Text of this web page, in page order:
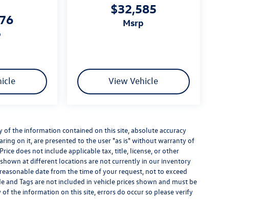
$32,585
msrp
View Vehicle
the information contained on this site, absolute accuracy
on it, are presented to the user "as is" without warranty of
does not include applicable tax, title, license, or other
at different locations are not currently in our inventory
date from the time of your request, not to exceed
and Tags are not included in vehicle prices shown and must be
the information on this site, errors do occur so please verify